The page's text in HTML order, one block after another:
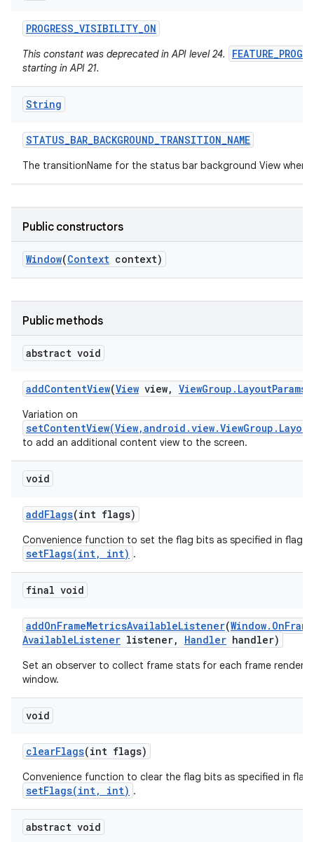
PROGRESS_VISIBILITY_ON
This constant was deprecated in API level 24.
starting in API 21.
String
STATUS_BAR_BACKGROUND_TRANSITION_NAME
The transitionName for the status bar background View when
Public constructors
Window(Context context)
Public methods
abstract void
addContentView(View view, ViewGroup . LayoutParams
Variation on
to add an additional content view to the screen.
void
addFlags(int flags)
Convenience function to set the flag bits as specified in flags,
setFlags(int, int) .
final void
addOnFrameMetricsAvailableListener(Window. OnFrame
AvailableListener listener, Handler handler)
Set an observer to collect frame stats for each frame
window.
void
clearFlags(int flags)
Convenience function to clear the flag bits as specified in
setFlags(int, int) .
abstract void